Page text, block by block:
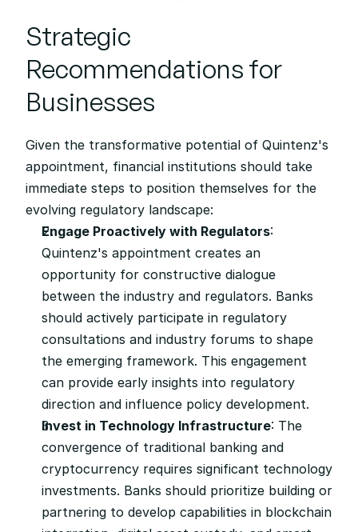
Strategic
Recommendations for
Businesses
Given the transformative potential of Quintenz's
appointment, financial institutions should take
immediate steps to position themselves for the
evolving regulatory landscape:
Engage Proactively with Regulators:
Quintenz's appointment creates an
opportunity for constructive dialogue
between the industry and regulators. Banks
should actively participate in regulatory
consultations and industry forums to shape
the emerging framework. This engagement
can provide early insights into regulatory
direction and influence policy development.
Invest in Technology Infrastructure: The
convergence of traditional banking and
cryptocurrency requires significant technology
investments. Banks should prioritize building or
partnering to develop capabilities in blockchain